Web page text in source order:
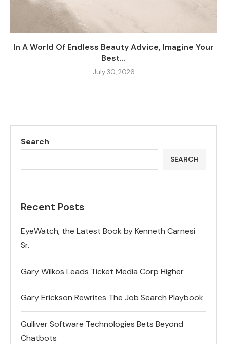
In A World Of Endless Beauty Advice, Imagine Your
Best...
July 30, 2026
Search
SEARCH
Recent Posts
EyeWatch, the Latest Book by Kenneth Carnesi
Sr.
Gary Wilkos Leads Ticket Media Corp Higher
Gary Erickson Rewrites The Job Search Playbook
Gulliver Software Technologies Bets Beyond
Chatbots